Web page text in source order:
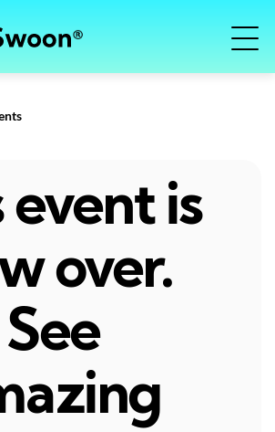
event is
over.
See